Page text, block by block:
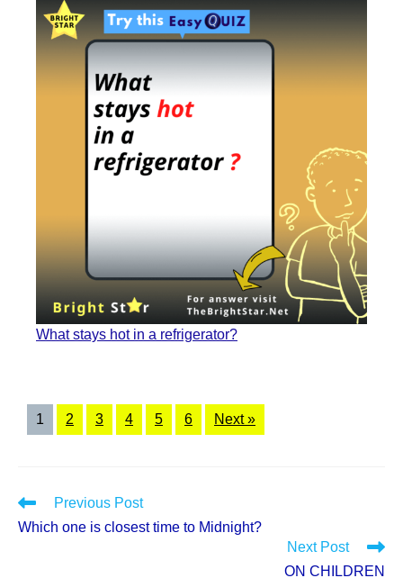
What stays hot in a refrigerator?
1 2 3 4 5 6 Next »
Read
more
articles
Previous Post
Which one is closest time to Midnight?
Next Post
ON CHILDREN